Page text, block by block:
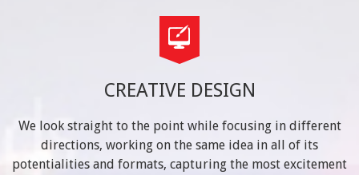
CREATIVE DESIGN
We look straight to the point while focusing in different
directions, working on the same idea in all of its
potentialities and formats, capturing the most excitement